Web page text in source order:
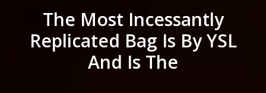
The Most Incessantly
Replicated Bag Is By YSL
And Is The